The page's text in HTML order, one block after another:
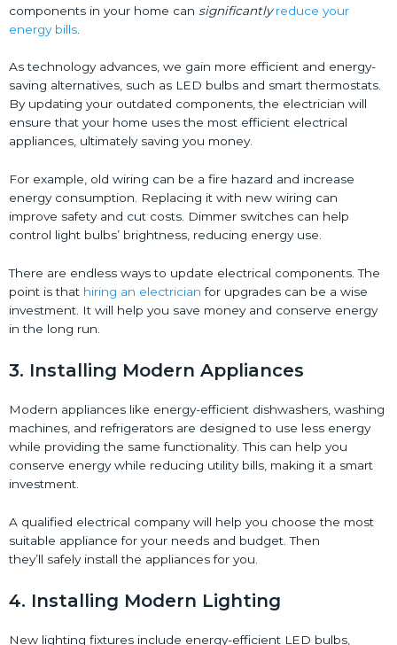
components in your home can significantly reduce your
energy bills
As technology advances, we gain more efficient and energy-
saving alternatives, such as LED bulbs and smart thermostats.
By updating your outdated components, the electrician will
ensure that your home uses the most efficient electrical
appliances, ultimately saving you money.
For example, old wiring can be a fire hazard and increase
energy consumption. Replacing it with new wiring can
improve safety and cut costs. Dimmer switches can help
control light bulbs’ brightness, reducing energy use.
There are endless ways to update electrical components. The
point is that hiring an electrician for upgrades can be a wise
investment. It will help you save money and conserve energy
in the long run.
3. Installing Modern Appliances
Modern appliances like energy-efficient dishwashers, washing
machines, and refrigerators are designed to use less energy
while providing the same functionality. This can help you
conserve energy while reducing utility bills, making it a smart
investment.
A qualified electrical company will help you choose the most
suitable appliance for your needs and budget. Then
they’ll safely install the appliances for you.
4. Installing Modern Lighting
New lighting fixtures include energy-efficient LED bulbs,